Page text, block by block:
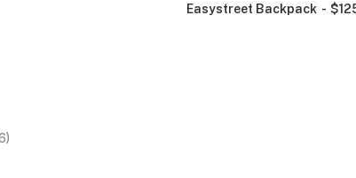
Easystreet Backpack $